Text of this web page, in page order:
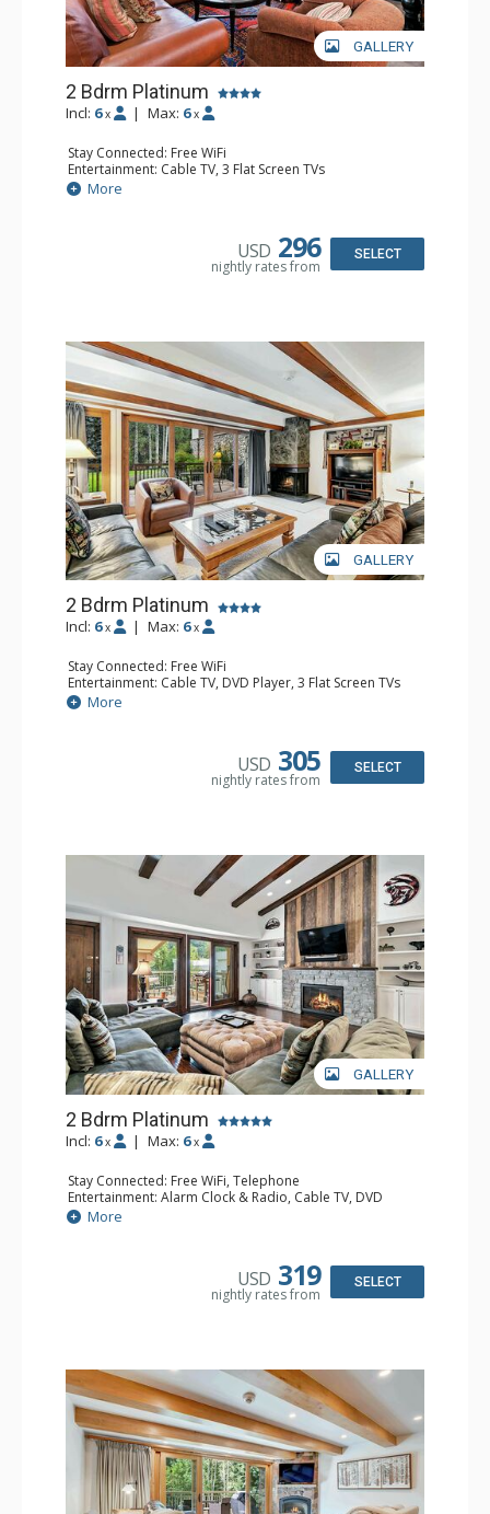
GALLERY
2 Bdrm Platinum
Incl: 6 x | Max: 6 x
Stay Connected: Free WiFi
Entertainment: Cable TV, 3 Flat Screen TVs
Extras: BBQ, Balcony, Iron & Ironing Board
Kitchen: Coffee & Tea, Coffee Maker, Dishwasher, Full
Bathroom: 1/2 Bathroom, 2 3/4 Bathrooms, Shower
More
USD 296
nightly rates from
SELECT
GALLERY
2 Bdrm Platinum
Incl: 6 x | Max: 6 x
Stay Connected: Free WiFi
Entertainment: Cable TV, DVD Player, 3 Flat Screen TVs
Extras: BBQ, Iron & Ironing Board, Patio
Kitchen: Blender, Coffee & Tea, Coffee Maker,
Bathroom: 3/4 Bathroom, Full Bathroom, Shower
More
USD 305
nightly rates from
SELECT
GALLERY
2 Bdrm Platinum
Incl: 6 x | Max: 6 x
Stay Connected: Free WiFi, Telephone
Entertainment: Alarm Clock & Radio, Cable TV, DVD
Player, 3 Flat Screen TVs
Extras: BBQ, Balcony, Iron & Ironing Board, Washer &
Kitchen: Coffee & Tea, Coffee Maker, Dishwasher, Full
Bathroom: 1/2 Bathroom, 3/4 Bathroom, Full Bathroom,
More
USD 319
nightly rates from
SELECT